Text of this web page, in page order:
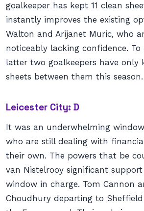
goalkeeper has kept 11 clean
instantly improves the existing
Walton and Arijanet Muric, who
noticeably lacking confidence. To
latter two goalkeepers have only
sheets between them this season.
Leicester City: D
It was an underwhelming
who are still dealing with
their own. The powers that be
van Nistelrooy significant
window in charge. Tom Cannon
Choudhury departing to